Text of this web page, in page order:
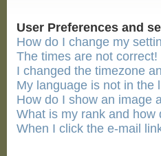
User Preferences and
How do I change my
The times are not correct!
I changed the timezone
My language is not in the
How do I show an image
What is my rank and how
When I click the e-mail